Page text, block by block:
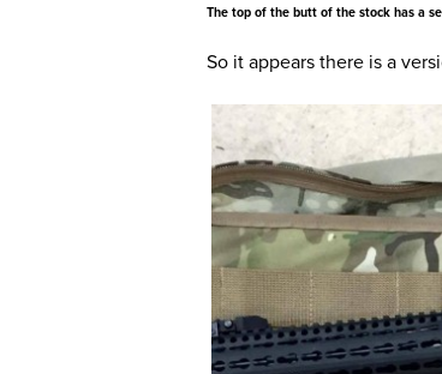
The top of the butt of the stock has a
So it appears there is a